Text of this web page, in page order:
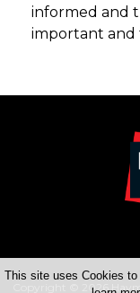
informed and
important and
Copyright © 2026
This site uses Cookies